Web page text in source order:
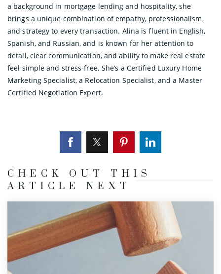
a background in mortgage lending and hospitality, she
brings a unique combination of empathy, professionalism,
and strategy to every transaction. Alina is fluent in English,
Spanish, and Russian, and is known for her attention to
detail, clear communication, and ability to make real estate
feel simple and stress-free. She’s a Certified Luxury Home
Marketing Specialist, a Relocation Specialist, and a Master
Certified Negotiation Expert.
CHECK OUT THIS
ARTICLE NEXT